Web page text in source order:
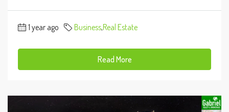
1 year ago Business,Real Estate
Read More